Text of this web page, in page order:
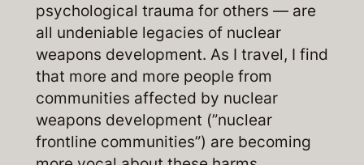
psychological trauma for others — are
all undeniable legacies of nuclear
weapons development. As I travel, I find
that more and more people from
communities affected by nuclear
weapons development (”nuclear
frontline communities”) are becoming